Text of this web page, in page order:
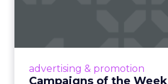
advertising & promotion
Campaigns of the Week